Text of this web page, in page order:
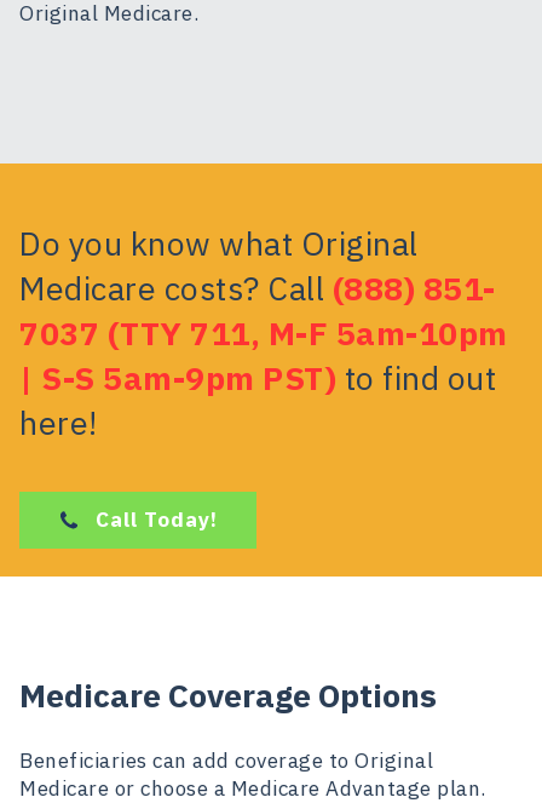
Original Medicare.
Do you know what Original
Medicare costs? Call (888) 851-
7037 (TTY 711, M-F 5am-10pm
| S-S 5am-9pm PST) to find out
here!
Call Today!
Medicare Coverage Options
Beneficiaries can add coverage to Original
Medicare or choose a Medicare Advantage plan.